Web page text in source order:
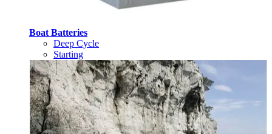
Boat Batteries
Deep Cycle
Starting